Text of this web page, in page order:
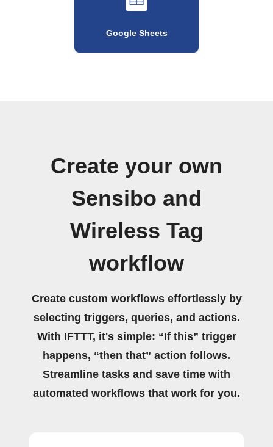
Google Sheets
Create your own
Sensibo and
Wireless Tag
workflow
Create custom workflows effortlessly by
selecting triggers, queries, and actions.
With IFTTT, it's simple: “If this” trigger
happens, “then that” action follows.
Streamline tasks and save time with
automated workflows that work for you.